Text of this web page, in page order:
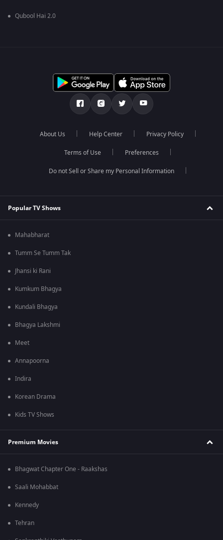
Qubool Hai 2.0
About Us Help Center Privacy Policy
Terms of Use Preferences
Do not Sell or Share my Personal Information
Popular TV Shows
Mahabharat
Tumm Se Tumm Tak
Jhansi ki Rani
Kumkum Bhagya
Kundali Bhagya
Bhagya Lakshmi
Meet
Annapoorna
Indira
Korean Drama
Kids TV Shows
Premium Movies
Bhagwat Chapter One - Raakshas
Saali Mohabbat
Kennedy
Tehran